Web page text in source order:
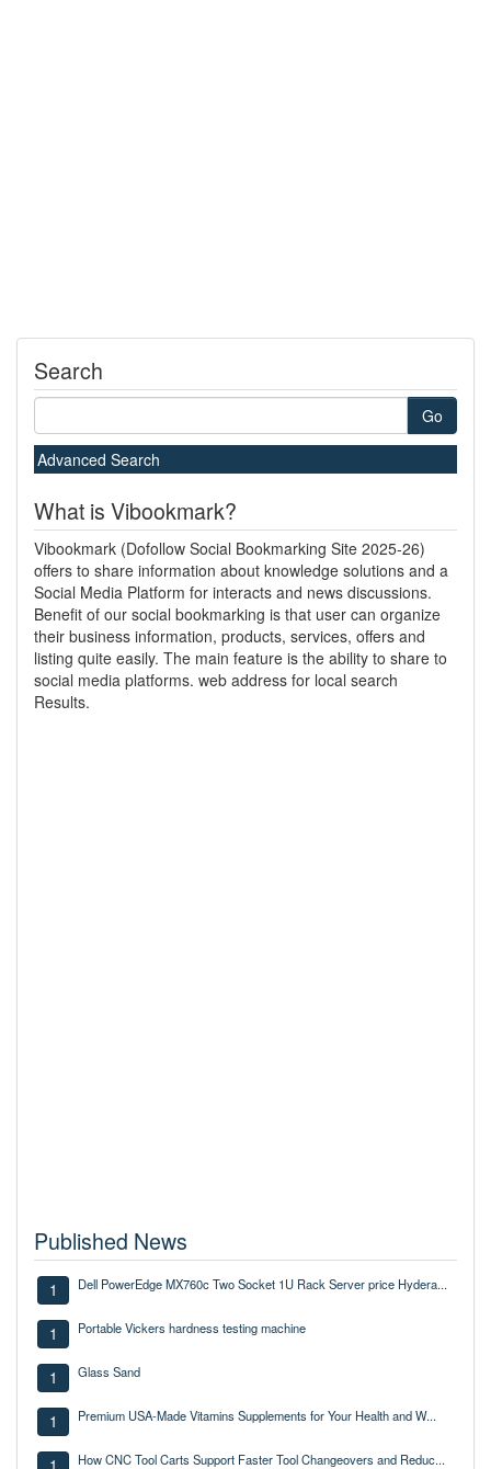
Search
Go
Advanced Search
What is Vibookmark?
Vibookmark (Dofollow Social Bookmarking Site 2025-26)
offers to share information about knowledge solutions and a
Social Media Platform for interacts and news discussions.
Benefit of our social bookmarking is that user can organize
their business information, products, services, offers and
listing quite easily. The main feature is the ability to share to
social media platforms. web address for local search
Results.
Published News
1 Dell PowerEdge MX760c Two Socket 1U Rack Server price Hydera...
1 Portable Vickers hardness testing machine
1 Glass Sand
1 Premium USA-Made Vitamins Supplements for Your Health and W...
How CNC Tool Carts Support Faster Tool Changeovers and Reduc...